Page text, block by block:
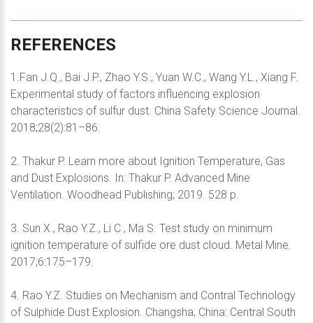
REFERENCES
1.Fan J.Q., Bai J.P., Zhao Y.S., Yuan W.C., Wang Y.L., Xiang F.
Experimental study of factors influencing explosion
characteristics of sulfur dust. China Safety Science Journal.
2018;28(2):81–86.
2. Thakur P. Learn more about Ignition Temperature, Gas
and Dust Explosions. In: Thakur P. Advanced Mine
Ventilation. Woodhead Publishing; 2019. 528 p.
3. Sun X., Rao Y.Z., Li C., Ma S. Test study on minimum
ignition temperature of sulfide ore dust cloud. Metal Mine.
2017;6:175–179.
4. Rao Y.Z. Studies on Mechanism and Contral Technology
of Sulphide Dust Explosion. Changsha, China: Central South